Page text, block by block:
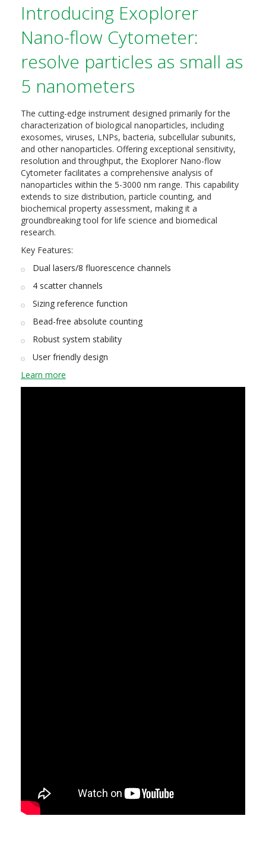
Introducing Exoplorer
Nano-flow Cytometer:
resolve particles as small as
5 nanometers
The cutting-edge instrument designed primarily for the
characterization of biological nanoparticles, including
exosomes, viruses, LNPs, bacteria, subcellular subunits,
and other nanoparticles. Offering exceptional sensitivity,
resolution and throughput, the Exoplorer Nano-flow
Cytometer facilitates a comprehensive analysis of
nanoparticles within the 5-3000 nm range. This capability
extends to size distribution, particle counting, and
biochemical property assessment, making it a
groundbreaking tool for life science and biomedical
research.
Key Features:
Dual lasers/8 fluorescence channels
4 scatter channels
Sizing reference function
Bead-free absolute counting
Robust system stability
User friendly design
Learn more